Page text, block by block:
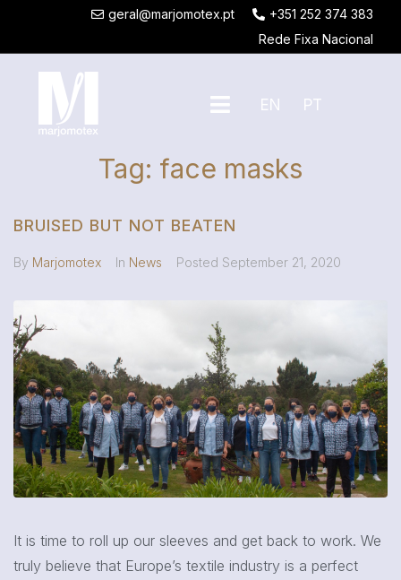
geral@marjomotex.pt
+351 252 374 383
Rede Fixa Nacional
EN PT
Tag: face masks
BRUISED BUT NOT BEATEN
By Marjomotex In News Posted September 21, 2020
It is time to roll up our sleeves and get back to work. We
truly believe that Europe’s textile industry is a perfect